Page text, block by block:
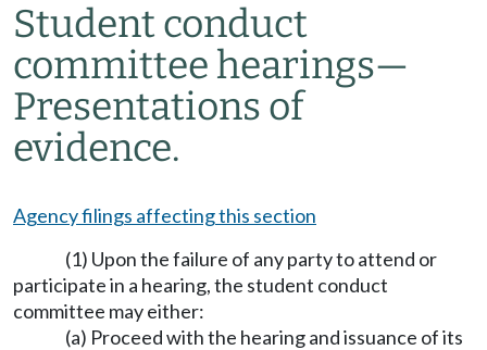
Student conduct
committee hearings—
Presentations of
evidence.
Agency filings affecting this section
(1) Upon the failure of any party to attend or
participate in a hearing, the student conduct
committee may either:
(a) Proceed with the hearing and issuance of its